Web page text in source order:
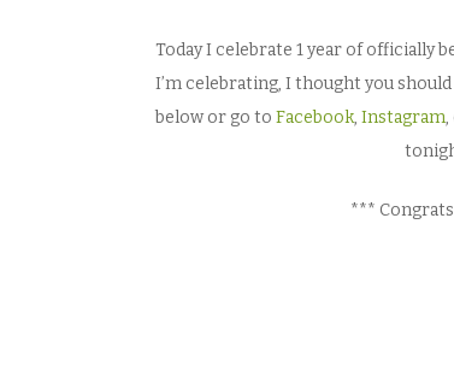
Today I celebrate 1 year of officially
I’m celebrating, I thought you
below or go to Facebook, Instagram,
***